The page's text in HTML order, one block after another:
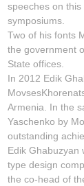
speeches on
symposiums.
Two of his fonts
the government
State offices.
In 2012 Edik
Armenia. In the
Yaschenko by
outstanding
Edik Ghabuzyan
type design
the co-head of